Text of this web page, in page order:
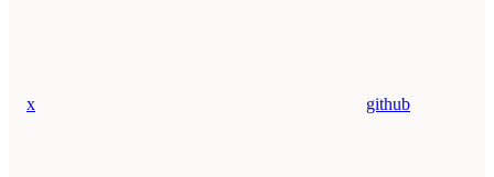
x github